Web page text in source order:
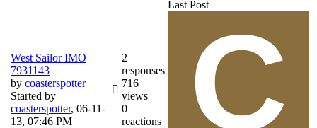
West Sailor IMO
7931143
by coasterspotter
Started by
coasterspotter, 06-11-
13, 07:46 PM
2
responses
716
views
0
reactions
Last Post